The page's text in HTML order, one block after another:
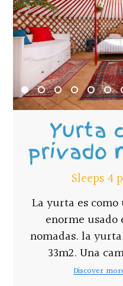
Yurta
privado
Sleeps 4
La yurta es
enorme
nomadas. la
33m2. Una
Discover